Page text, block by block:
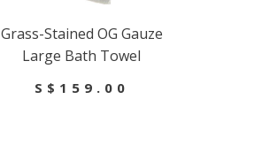
Grass-Stained OG Gauze
Large Bath Towel
S$159.00